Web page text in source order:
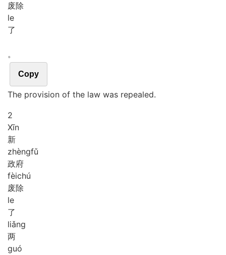
废除
le
了
。
Copy
The provision of the law was repealed.
2
Xīn
新
zhèngfǔ
政府
fèichú
废除
le
了
liǎng
两
guó